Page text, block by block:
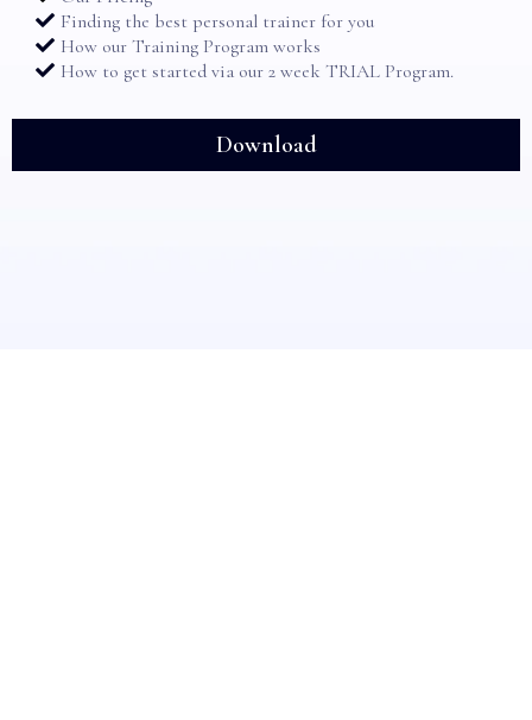
Finding the best personal trainer for you
How our Training Program works
How to get started via our 2 week TRIAL Program.
Download